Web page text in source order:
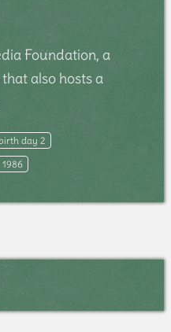
Foundation, a
also hosts a
day 2